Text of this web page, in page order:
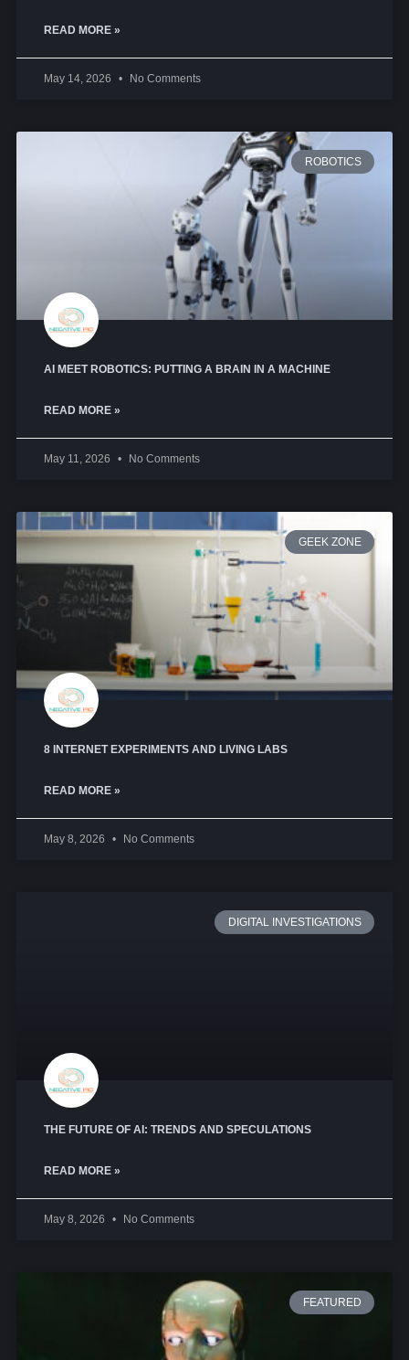
READ MORE »
May 14, 2026 No Comments
ROBOTICS
AI MEET ROBOTICS: PUTTING A BRAIN IN A MACHINE
READ MORE »
May 11, 2026 No Comments
GEEK ZONE
8 INTERNET EXPERIMENTS AND LIVING LABS
READ MORE »
May 8, 2026 No Comments
DIGITAL INVESTIGATIONS
THE FUTURE OF AI: TRENDS AND SPECULATIONS
READ MORE »
May 8, 2026 No Comments
FEATURED